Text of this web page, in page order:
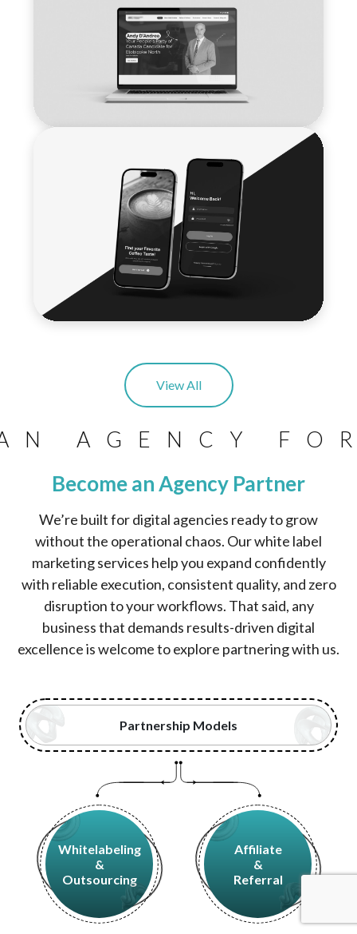
View All
AGENCY
Become an Agency Partner
We’re built for digital agencies ready to grow
without the operational chaos. Our white label
marketing services help you expand confidently
with reliable execution, consistent quality, and zero
disruption to your workflows. That said, any
business that demands results-driven digital
excellence is welcome to explore partnering with us.
Partnership Models
Whitelabeling
&
Outsourcing
Affiliate
&
Referral